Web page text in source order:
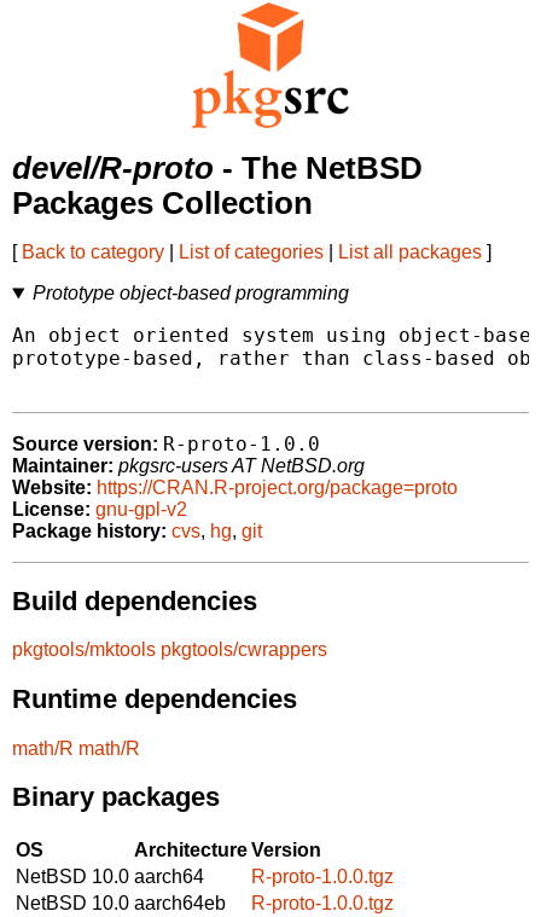
devel/R-proto - The NetBSD
Packages Collection
[ Back to category List of categories List all packages ]
Prototype object-based programming
An object oriented system using object-
prototype-based, rather than class-based
Source version: R-proto-1.0.0
Maintainer: pkgsrc-users AT NetBSD.org
Website: https://CRAN.R-project.org/package=proto
License: gnu-gpl-v2
Package history: cvs, hg, git
Build dependencies
pkgtools/mktools pkgtools/cwrappers
Runtime dependencies
math/R math/R
Binary packages
OS ArchitectureVersion
NetBSD 10.0 aarch64
R-proto-1.0.0.tgz
NetBSD 10.0 aarch64eb
R-proto-1.0.0.tgz